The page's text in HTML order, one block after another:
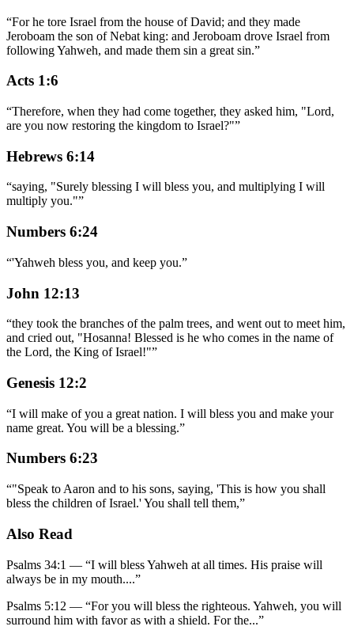
“For he tore Israel from the house of David; and they made
Jeroboam the son of Nebat king: and Jeroboam drove Israel from
following Yahweh, and made them sin a great sin.”
Acts 1:6
“Therefore, when they had come together, they asked him, "Lord,
are you now restoring the kingdom to Israel?"”
Hebrews 6:14
“saying, "Surely blessing I will bless you, and multiplying I will
multiply you."”
Numbers 6:24
“'Yahweh bless you, and keep you.”
John 12:13
“they took the branches of the palm trees, and went out to meet him,
and cried out, "Hosanna! Blessed is he who comes in the name of
the Lord, the King of Israel!"”
Genesis 12:2
“I will make of you a great nation. I will bless you and make your
name great. You will be a blessing.”
Numbers 6:23
“"Speak to Aaron and to his sons, saying, 'This is how you shall
bless the children of Israel.' You shall tell them,”
Also Read
Psalms 34:1 — “I will bless Yahweh at all times. His praise will
always be in my mouth....”
Psalms 5:12 — “For you will bless the righteous. Yahweh, you will
surround him with favor as with a shield. For the...”